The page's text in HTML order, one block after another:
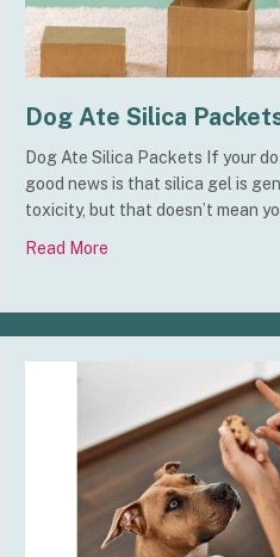
Dog Ate Silica
Dog Ate Silica Packets If your
good news is that silica gel is
toxicity, but that doesn’t mean
Read More